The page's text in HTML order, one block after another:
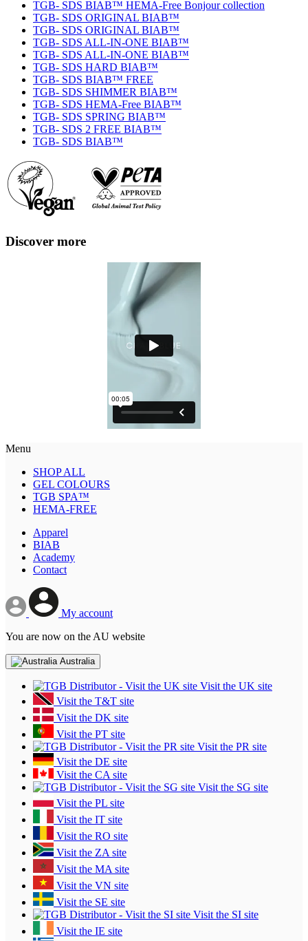
TGB- SDS BIAB™ HEMA-Free Bonjour collection
TGB- SDS ORIGINAL BIAB™
TGB- SDS ORIGINAL BIAB™
TGB- SDS ALL-IN-ONE BIAB™
TGB- SDS ALL-IN-ONE BIAB™
TGB- SDS HARD BIAB™
TGB- SDS BIAB™ FREE
TGB- SDS SHIMMER BIAB™
TGB- SDS HEMA-Free BIAB™
TGB- SDS SPRING BIAB™
TGB- SDS 2 FREE BIAB™
TGB- SDS BIAB™
Discover more
Menu
SHOP ALL
GEL COLOURS
TGB SPA™
HEMA-FREE
Apparel
BIAB
Academy
Contact
My account
You are now on the AU website
Australia
Visit the UK site
Visit the T&T site
Visit the DK site
Visit the PT site
Visit the PR site
Visit the DE site
Visit the CA site
Visit the SG site
Visit the PL site
Visit the IT site
Visit the RO site
Visit the ZA site
Visit the MA site
Visit the VN site
Visit the SE site
Visit the SI site
Visit the IE site